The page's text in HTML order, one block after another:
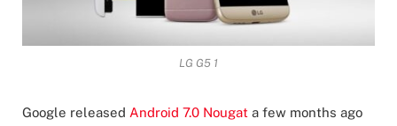
LG G5 1
Google released Android 7.0 Nougat a few months ago